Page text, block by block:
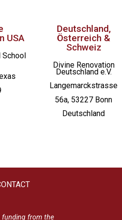
USA
School
Deutschland,
Österreich &
Schweiz
Divine Renovation
Deutschland e.V.
Langemarckstrasse
56a, 53227 Bonn
Deutschland
funding from the